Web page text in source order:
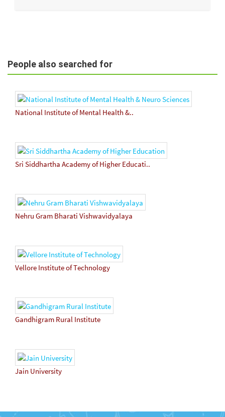
People also searched for
National Institute of Mental Health &..
Sri Siddhartha Academy of Higher Educati..
Nehru Gram Bharati Vishwavidyalaya
Vellore Institute of Technology
Gandhigram Rural Institute
Jain University